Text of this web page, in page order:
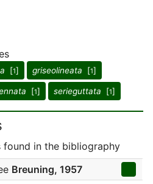
[1] griseolineata [1]
[1] serieguttata [1]
found in the bibliography
Breuning, 1957